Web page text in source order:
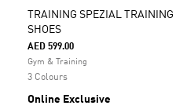
TRAINING SPEZIAL TRAINING
SHOES
AED 599.00
Gym & Training
3 Colours
Online Exclusive